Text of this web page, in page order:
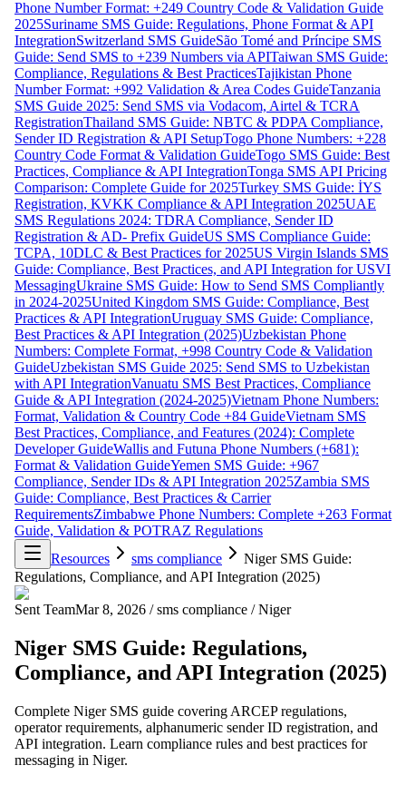
Phone Number Format: +249 Country Code & Validation Guide
2025Suriname SMS Guide: Regulations, Phone Format & API
IntegrationSwitzerland SMS GuideSão Tomé and Príncipe SMS
Guide: Send SMS to +239 Numbers via APITaiwan SMS Guide:
Compliance, Regulations & Best PracticesTajikistan Phone
Number Format: +992 Validation & Area Codes GuideTanzania
SMS Guide 2025: Send SMS via Vodacom, Airtel & TCRA
RegistrationThailand SMS Guide: NBTC & PDPA Compliance,
Sender ID Registration & API SetupTogo Phone Numbers: +228
Country Code Format & Validation GuideTogo SMS Guide: Best
Practices, Compliance & API IntegrationTonga SMS API Pricing
Comparison: Complete Guide for 2025Turkey SMS Guide: İYS
Registration, KVKK Compliance & API Integration 2025UAE
SMS Regulations 2024: TDRA Compliance, Sender ID
Registration & AD- Prefix GuideUS SMS Compliance Guide:
TCPA, 10DLC & Best Practices for 2025US Virgin Islands SMS
Guide: Compliance, Best Practices, and API Integration for USVI
MessagingUkraine SMS Guide: How to Send SMS Compliantly
in 2024-2025United Kingdom SMS Guide: Compliance, Best
Practices & API IntegrationUruguay SMS Guide: Compliance,
Best Practices & API Integration (2025)Uzbekistan Phone
Numbers: Complete Format, +998 Country Code & Validation
GuideUzbekistan SMS Guide 2025: Send SMS to Uzbekistan
with API IntegrationVanuatu SMS Best Practices, Compliance
Guide & API Integration (2024-2025)Vietnam Phone Numbers:
Format, Validation & Country Code +84 GuideVietnam SMS
Best Practices, Compliance, and Features (2024): Complete
Developer GuideWallis and Futuna Phone Numbers (+681):
Format & Validation GuideYemen SMS Guide: +967
Compliance, Sender IDs & API Integration 2025Zambia SMS
Guide: Compliance, Best Practices & Carrier
RequirementsZimbabwe Phone Numbers: Complete +263 Format
Guide, Validation & POTRAZ Regulations
Resources
sms compliance
Niger SMS Guide:
Regulations, Compliance, and API Integration (2025)
Sent TeamMar 8, 2026 / sms compliance / Niger
Niger SMS Guide: Regulations,
Compliance, and API Integration (2025)
Complete Niger SMS guide covering ARCEP regulations,
operator requirements, alphanumeric sender ID registration, and
API integration. Learn compliance rules and best practices for
messaging in Niger.